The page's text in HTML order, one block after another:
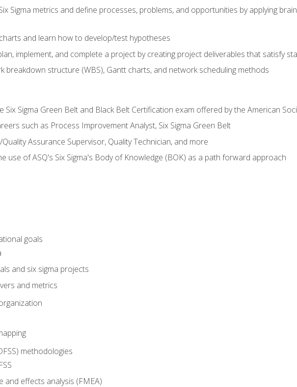
Sigma metrics and define processes, problems, and opportunities by applying
and learn how to develop/test hypotheses
implement, and complete a project by creating project deliverables that satisfy
breakdown structure (WBS), Gantt charts, and network scheduling methods
Sigma Green Belt and Black Belt Certification exam offered by the American
such as Process Improvement Analyst, Six Sigma Green Belt
Assurance Supervisor, Quality Technician, and more
use of ASQ's Six Sigma's Body of Knowledge (BOK) as a path forward approach
goals
and six sigma projects
and metrics
methodologies
and effects analysis (FMEA)